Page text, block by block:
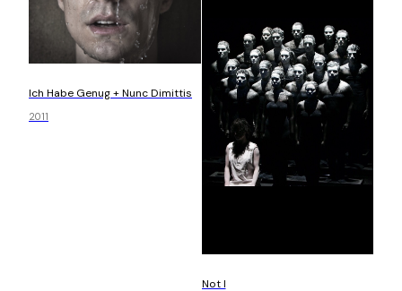
Ich Habe Genug + Nunc Dimittis
2011
Not I